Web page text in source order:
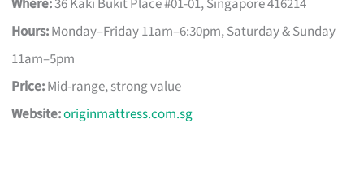
Hours:Monday–Friday 11am–6:30pm, Saturday & Sunday
11am–5pm
Price:Mid-range, strong value
Website:originmattress.com.sg